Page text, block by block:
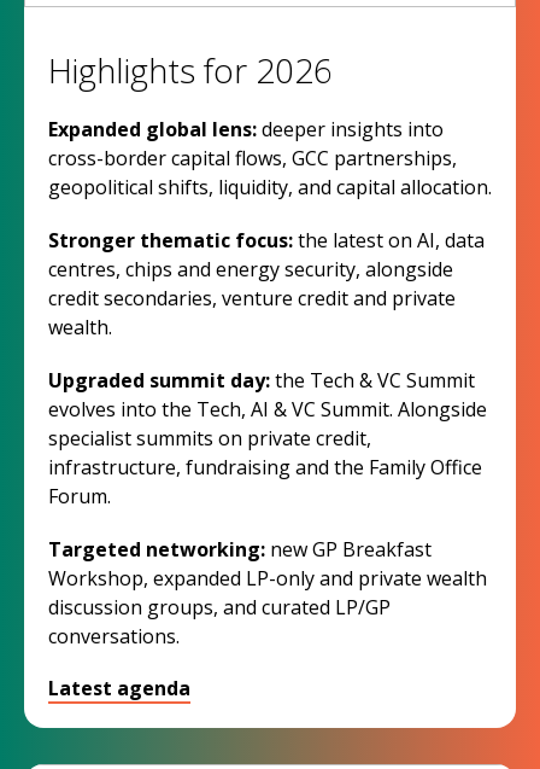
Highlights for 2026
Expanded global lens:deeper insights into
cross-border capital flows, GCC partnerships,
geopolitical shifts, liquidity, and capital allocation.
Stronger thematic focus:the latest on AI, data
centres, chips and energy security, alongside
credit secondaries, venture credit and private
wealth.
Upgraded summit day:the Tech & VC Summit
evolves into the Tech, AI & VC Summit. Alongside
specialist summits on private credit,
infrastructure, fundraising and the Family Office
Forum.
Targeted networking: new GP Breakfast
Workshop, expanded LP-only and private wealth
discussion groups, and curated LP/GP
conversations.
Latest agenda